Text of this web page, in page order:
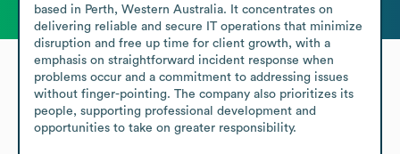
based in Perth, Western Australia. It concentrates on
delivering reliable and secure IT operations that minimize
disruption and free up time for client growth, with a
emphasis on straightforward incident response when
problems occur and a commitment to addressing issues
without finger-pointing. The company also prioritizes its
people, supporting professional development and
opportunities to take on greater responsibility.